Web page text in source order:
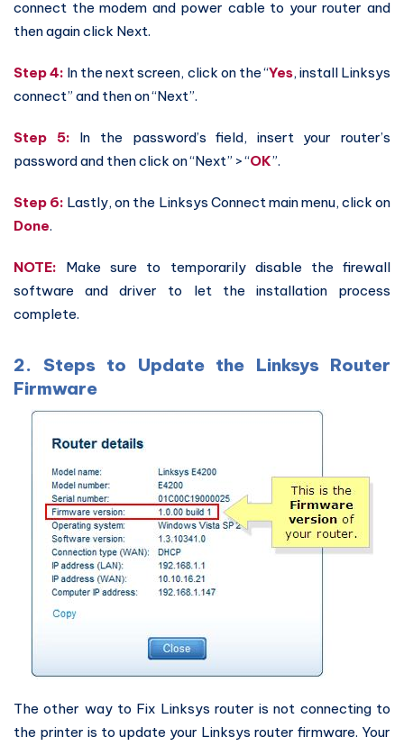
connect the modem and power cable to your router and
then again click Next.
Step 4: In the next screen, click on the “Yes, install Linksys
connect” and then on “Next”.
Step 5: In the password’s field, insert your router’s
password and then click on “Next” > “OK”.
Step 6: Lastly, on the Linksys Connect main menu, click on
Done.
NOTE: Make sure to temporarily disable the firewall
software and driver to let the installation process
complete.
2. Steps to Update the Linksys Router
Firmware
The other way to Fix Linksys router is not connecting to
the printer is to update your Linksys router firmware. Your